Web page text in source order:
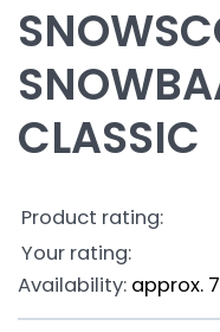
CLASSIC
Product rating:
Your rating:
Availability: approx.